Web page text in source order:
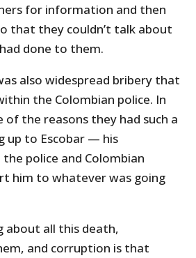
for information and then
that they couldn’t talk about
done to them.
also widespread bribery that
the Colombian police. In
the reasons they had such a
up to Escobar — his
police and Colombian
him to whatever was going
about all this death,
and corruption is that